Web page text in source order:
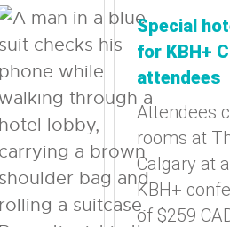
Special
for KBH+
attendees
Attendees
rooms at
Calgary at
KBH+
of $259